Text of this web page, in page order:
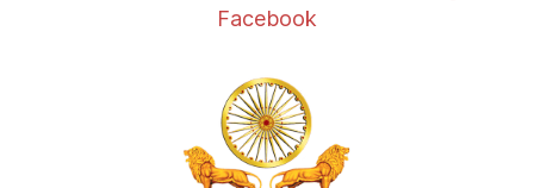
Facebook